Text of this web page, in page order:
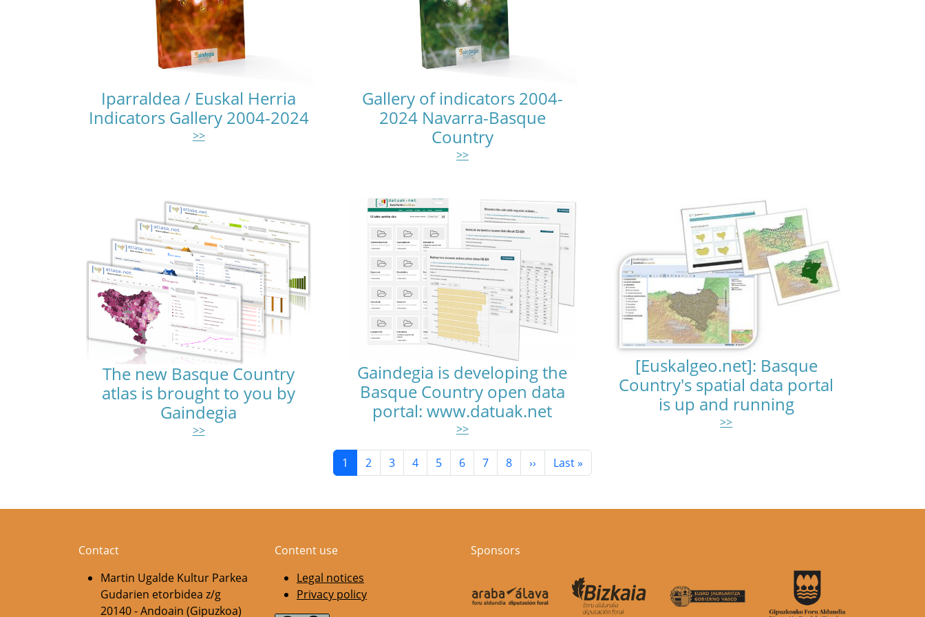
Iparraldea / Euskal Herria
Indicators Gallery 2004-2024
>>
Gallery of indicators 2004-
2024 Navarra-Basque
Country
>>
The new Basque Country
atlas is brought to you by
Gaindegia
>>
Gaindegia is developing the
Basque Country open data
portal: www.datuak.net
>>
[Euskalgeo.net]: Basque
Country's spatial data portal
is up and running
>>
Current page
1 Page
2 Page
3 Page
4 Page
5 Page
6 Page
7 Page
8 Next page
›› Last page
Last »
Contact
Martin Ugalde Kultur Parkea
Gudarien etorbidea z/g
20140 - Andoain (Gipuzkoa)
Content use
Legal notices
Privacy policy
Sponsors